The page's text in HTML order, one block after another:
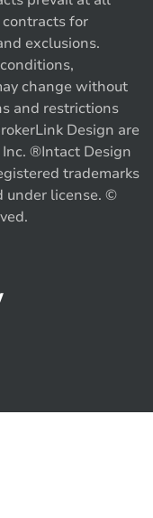
for
exclusions.
change without
and restrictions
Design are
®Intact Design
trademarks
under license. ©